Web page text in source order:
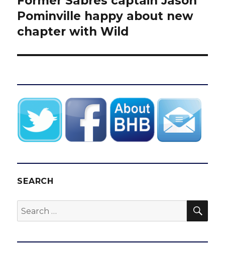
post:
Pominville happy about new
chapter with Wild
SEARCH
Search
for: